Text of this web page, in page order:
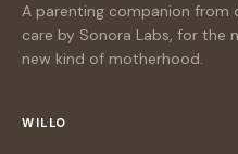
A parenting companion from
care by Sonora Labs, for the
new kind of motherhood.
WILLO